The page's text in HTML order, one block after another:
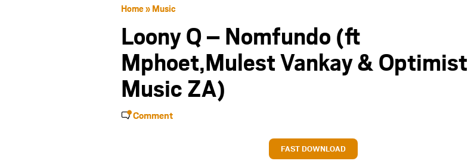
Home» Music
Loony Q – Nomfundo (ft
Mphoet,Mulest Vankay & Optimist
Music ZA)
Comment
FAST DOWNLOAD